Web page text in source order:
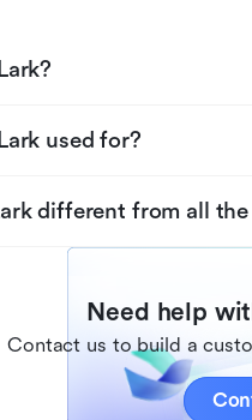
used for?
different from all
Need help
Contact us to build a